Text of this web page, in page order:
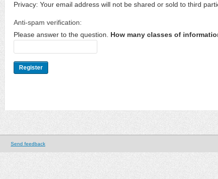
Privacy: Your email address will not be shared or sold to third
Anti-spam verification:
Please answer to the question.
How many classes of
Send feedback